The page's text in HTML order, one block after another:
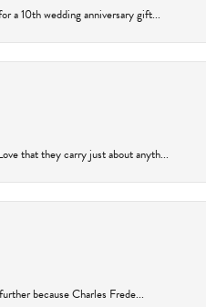
a 10th wedding anniversary gift...
that they carry just about anyth...
because Charles Frede...